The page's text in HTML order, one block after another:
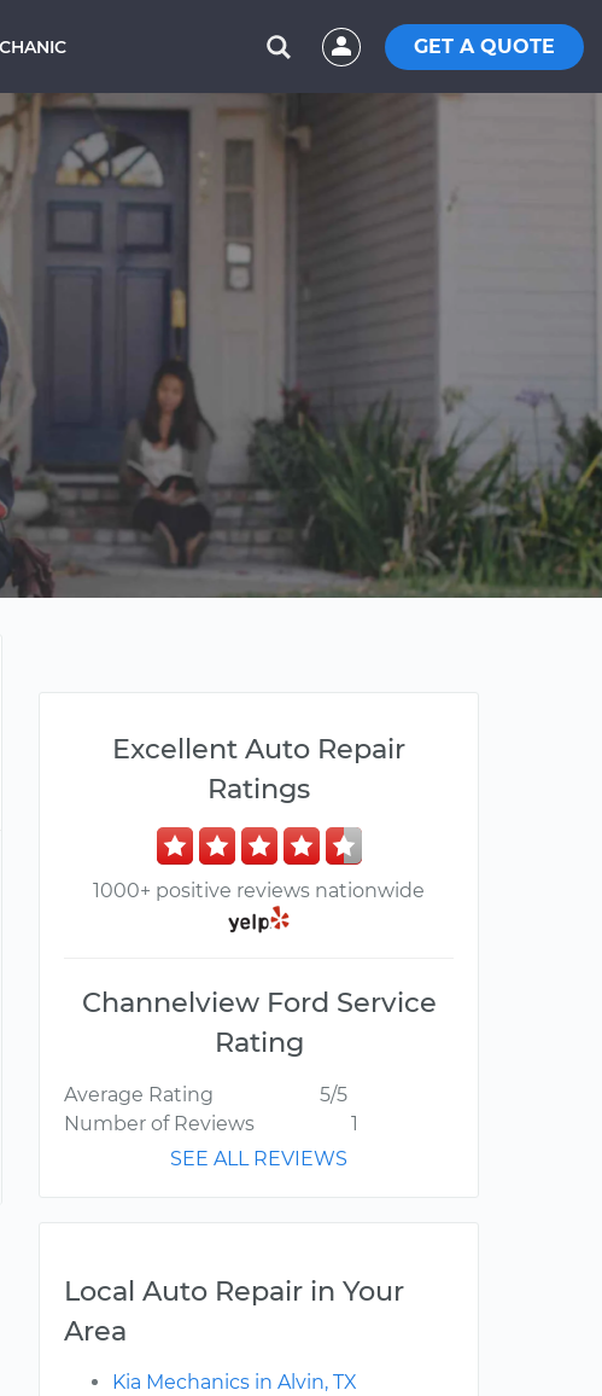
GET A QUOTE
Excellent Auto Repair
Ratings
1000+ positive reviews nationwide
Channelview Ford Service
Rating
Average Rating
5/5
Number of Reviews
1
SEE ALL REVIEWS
Local Auto Repair in Your
Area
Kia Mechanics in Alvin, TX